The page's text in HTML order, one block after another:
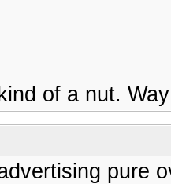
of a nut.
pure